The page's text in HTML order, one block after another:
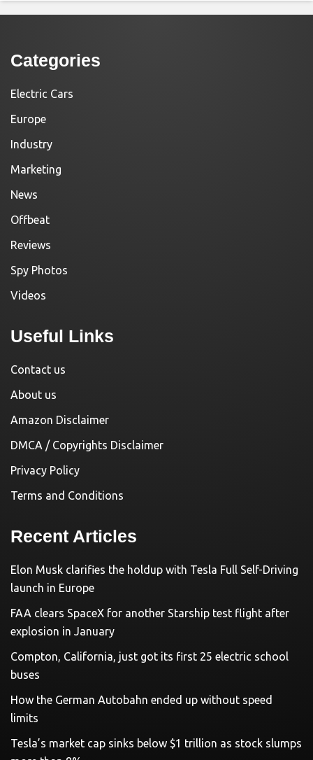
Categories
Electric Cars
Europe
Industry
Marketing
News
Offbeat
Reviews
Spy Photos
Videos
Useful Links
Contact us
About us
Amazon Disclaimer
DMCA / Copyrights Disclaimer
Privacy Policy
Terms and Conditions
Recent Articles
Elon Musk clarifies the holdup with Tesla Full Self-Driving
launch in Europe
FAA clears SpaceX for another Starship test flight after
explosion in January
Compton, California, just got its first 25 electric school
buses
How the German Autobahn ended up without speed
limits
Tesla’s market cap sinks below $1 trillion as stock slumps